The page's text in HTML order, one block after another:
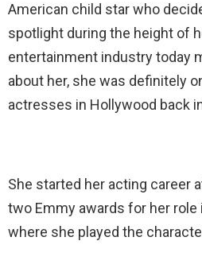
American child star who
spotlight during the height of
entertainment industry today
about her, she was definitely
actresses in Hollywood back
She started her acting career
two Emmy awards for her role
where she played the